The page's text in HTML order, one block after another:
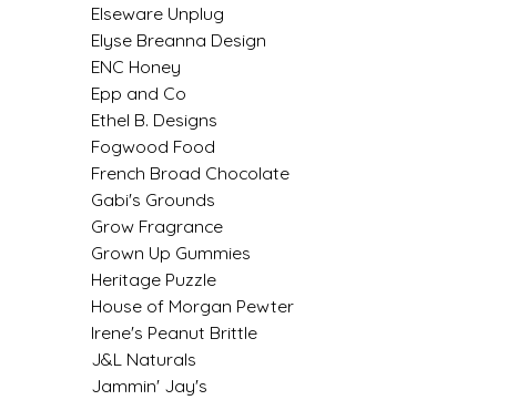
Elseware Unplug
Elyse Breanna Design
ENC Honey
Epp and Co
Ethel B. Designs
Fogwood Food
French Broad Chocolate
Gabi's Grounds
Grow Fragrance
Grown Up Gummies
Heritage Puzzle
House of Morgan Pewter
Irene's Peanut Brittle
J&L Naturals
Jammin' Jay's
FOGWOOD FOOD
FRENCH BROAD CHOCOLATE
GABI'S GROUNDS
GROW FRAGRANCE
GROWN UP GUMMIES
HERITAGE PUZZLE
HOUSE OF MORGAN PEWTER